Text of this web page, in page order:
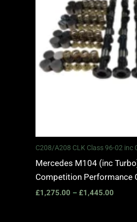
C208/A208 CLK Class 96-02 inc
Mercedes M104 (inc
Competition Performance
£1,275.00 – £1,445.00